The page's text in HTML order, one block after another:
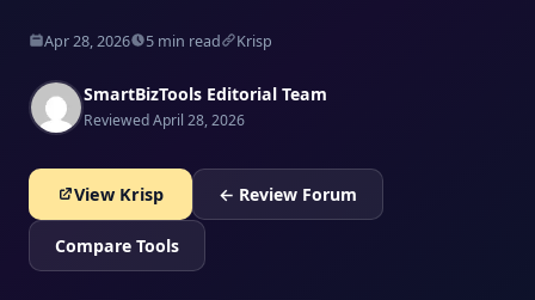
Apr 28, 2026 5 min read Krisp
SmartBizTools Editorial Team
Reviewed April 28, 2026
View Krisp ← Review Forum
Compare Tools